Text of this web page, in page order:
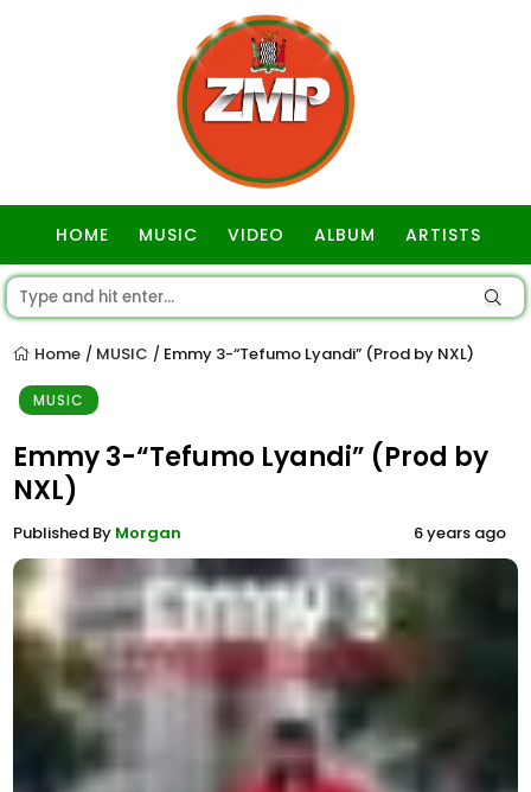
HOME MUSIC VIDEO ALBUM ARTISTS
Home / MUSIC / Emmy 3-“Tefumo Lyandi” (Prod by NXL)
MUSIC
Emmy 3-“Tefumo Lyandi” (Prod by
NXL)
Published By Morgan 6 years ago